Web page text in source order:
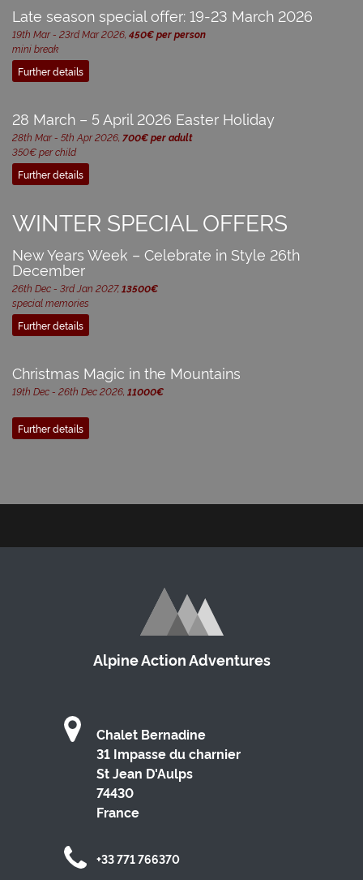
Late season special offer: 19-23 March 2026
19th Mar - 23rd Mar 2026, 450€ per person
mini break
Further details
28 March – 5 April 2026 Easter Holiday
28th Mar - 5th Apr 2026, 700€ per adult
350€ per child
Further details
WINTER SPECIAL OFFERS
New Years Week – Celebrate in Style 26th
December
26th Dec - 3rd Jan 2027,13500€
special memories
Further details
Christmas Magic in the Mountains
19th Dec - 26th Dec 2026, 11000€
Further details
Alpine Action Adventures
Chalet Bernadine
31 Impasse du charnier
St Jean D'Aulps
74430
France
+33 771 766370